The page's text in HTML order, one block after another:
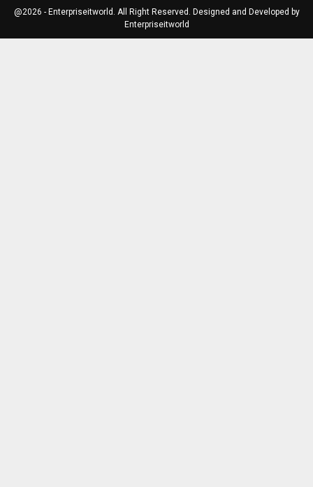
@2026 - Enterpriseitworld. All Right Reserved. Designed and Developed by
Enterpriseitworld